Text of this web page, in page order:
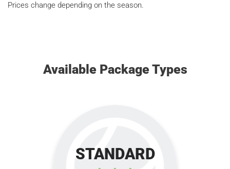
Prices change depending on the season.
Available Package Types
STANDARD